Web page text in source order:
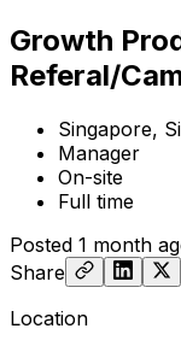
Growth
Referal/
Singapore,
Manager
On-site
Full time
Posted 1 month
Share
Location